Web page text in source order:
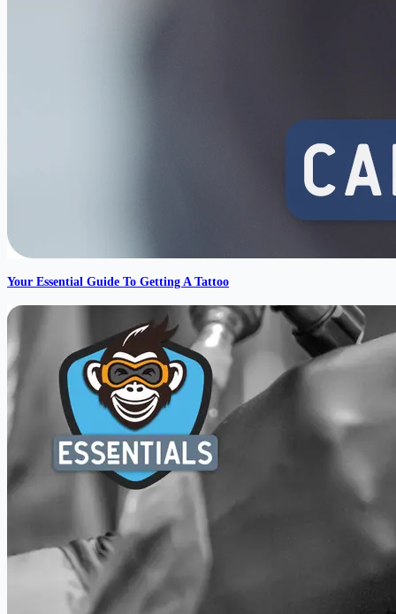
Your Essential Guide To Getting A Tattoo